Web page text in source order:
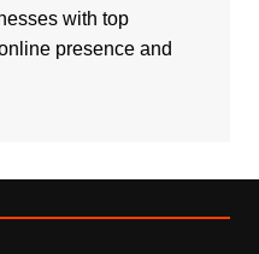
with top
presence and